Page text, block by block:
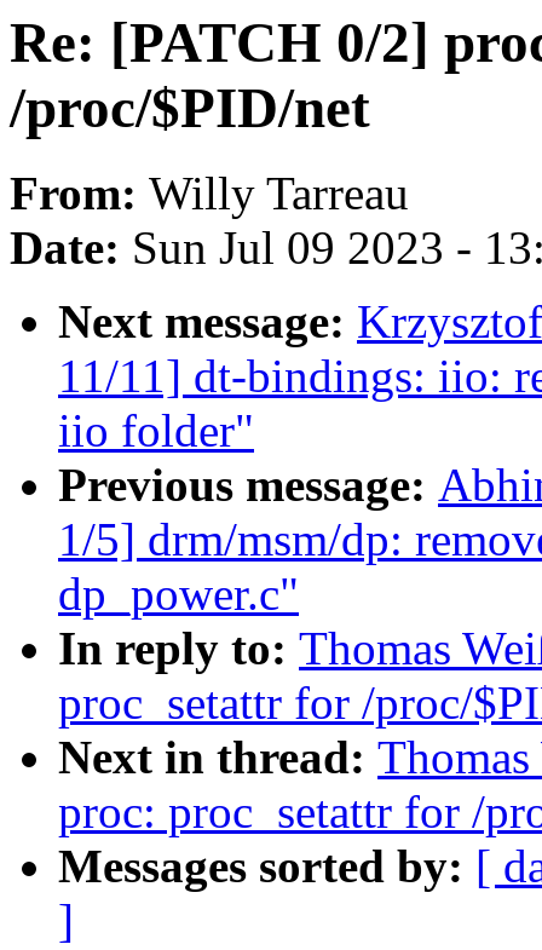
Re: [PATCH 0/2]
/proc/$PID/net
From: Willy Tarreau
Date: Sun Jul 09 2023 -
Next message:
11/11] dt-bindings: iio:
iio folder"
Previous message:
1/5] drm/msm/dp:
dp_power.c"
In reply to: Thomas
proc_setattr for /proc/
Next in thread:
proc: proc_setattr for /
Messages sorted by: [
]